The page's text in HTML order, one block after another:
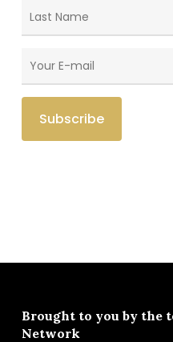
Brought to you by the
Network